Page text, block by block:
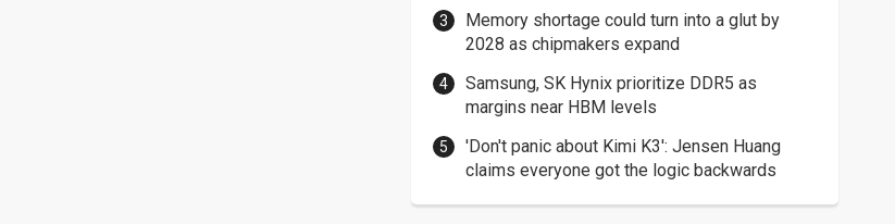
Memory shortage could turn into a glut by
2028 as chipmakers expand
Samsung, SK Hynix prioritize DDR5 as
margins near HBM levels
'Don't panic about Kimi K3': Jensen Huang
claims everyone got the logic backwards